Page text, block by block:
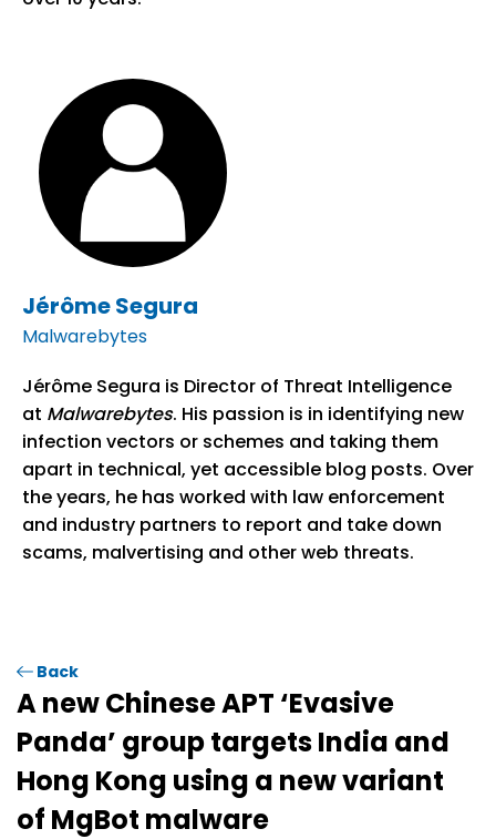
Jérôme Segura
Malwarebytes
Jérôme Segura is Director of Threat Intelligence
at Malwarebytes. His passion is in identifying new
infection vectors or schemes and taking them
apart in technical, yet accessible blog posts. Over
the years, he has worked with law enforcement
and industry partners to report and take down
scams, malvertising and other web threats.
Back
A new Chinese APT ‘Evasive
Panda’ group targets India and
Hong Kong using a new variant
of MgBot malware